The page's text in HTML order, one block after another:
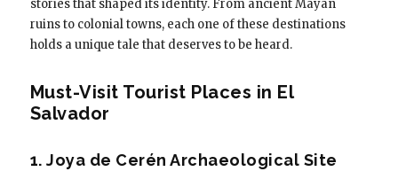
stories that shaped its identity. From ancient Mayan
ruins to colonial towns, each one of these destinations
holds a unique tale that deserves to be heard.
Must-Visit Tourist Places in El
Salvador
1. Joya de Cerén Archaeological Site